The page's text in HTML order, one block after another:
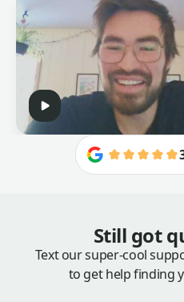
Still got
Text our super-cool
to get help finding